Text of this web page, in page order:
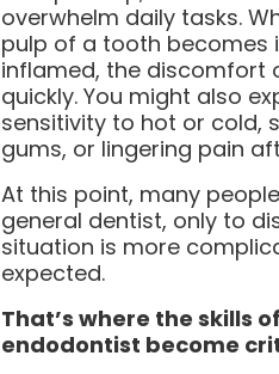
overwhelm daily tasks.
pulp of a tooth becomes
inflamed, the discomfort
quickly. You might also
sensitivity to hot or cold,
gums, or lingering pain
At this point, many
general dentist, only to
situation is more
expected.
That’s where the skills
endodontist become